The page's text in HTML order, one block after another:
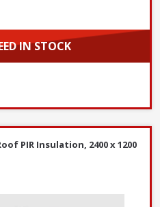
IN STOCK
Insulation, 2400 x 1200 x 140mm
PIR Insulation, 2400 x 1200